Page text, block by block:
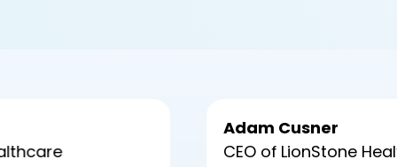
CEO of LionStone Healthcare